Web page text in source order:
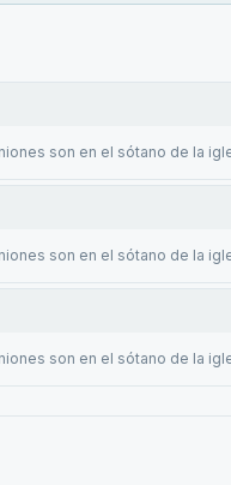
son en el sótano de la
son en el sótano de la
son en el sótano de la